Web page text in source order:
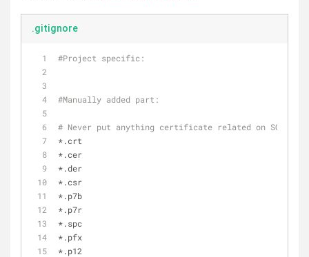
.gitignore
#Project specific:
#Manually added part:
# Never put anything certificate related on SCM
*.crt
*.cer
*.der
*.csr
*.p7b
*.p7r
*.spc
*.pfx
*.p12